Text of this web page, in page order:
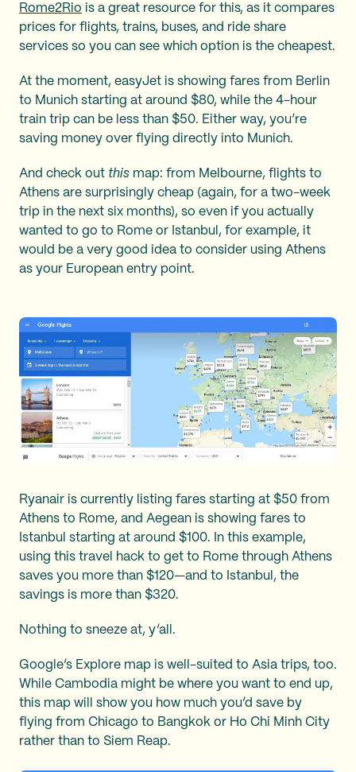
Rome2Rio is a great resource for this, as it compares
prices for flights, trains, buses, and ride share
services so you can see which option is the cheapest.
At the moment, easyJet is showing fares from Berlin
to Munich starting at around $80, while the 4-hour
train trip can be less than $50. Either way, you’re
saving money over flying directly into Munich.
And check out this map: from Melbourne, flights to
Athens are surprisingly cheap (again, for a two-week
trip in the next six months), so even if you actually
wanted to go to Rome or Istanbul, for example, it
would be a very good idea to consider using Athens
as your European entry point.
Ryanair is currently listing fares starting at $50 from
Athens to Rome, and Aegean is showing fares to
Istanbul starting at around $100. In this example,
using this travel hack to get to Rome through Athens
saves you more than $120—and to Istanbul, the
savings is more than $320.
Nothing to sneeze at, y’all.
Google’s Explore map is well-suited to Asia trips, too.
While Cambodia might be where you want to end up,
this map will show you how much you’d save by
flying from Chicago to Bangkok or Ho Chi Minh City
rather than to Siem Reap.